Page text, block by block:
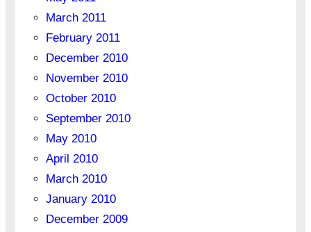
March 2011
February 2011
December 2010
November 2010
October 2010
September 2010
May 2010
April 2010
March 2010
January 2010
December 2009